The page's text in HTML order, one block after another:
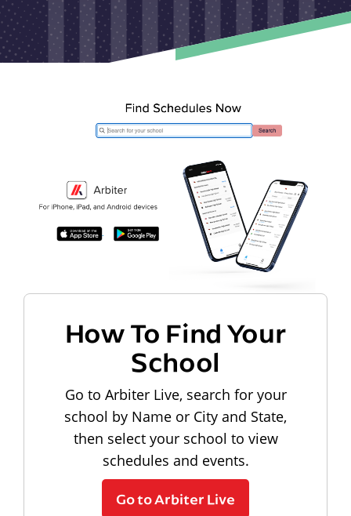
How To Find Your
School
Go to Arbiter Live, search for your
school by Name or City and State,
then select your school to view
schedules and events.
Go to Arbiter Live